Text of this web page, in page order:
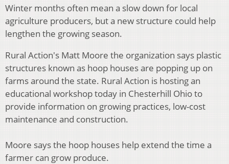
Winter months often mean a slow down for local
agriculture producers, but a new structure could help
lengthen the growing season.
Rural Action's Matt Moore the organization says plastic
structures known as hoop houses are popping up on
farms around the state. Rural Action is hosting an
educational workshop today in Chesterhill Ohio to
provide information on growing practices, low-cost
maintenance and construction.
Moore says the hoop houses help extend the time a
farmer can grow produce.